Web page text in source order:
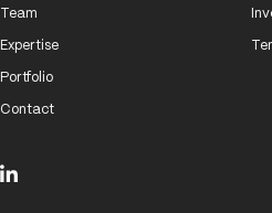
Team
Expertise
Portfolio
Contact